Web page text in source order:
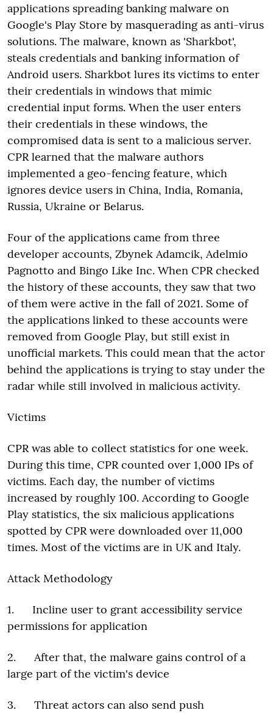
applications spreading banking malware on
Google's Play Store by masquerading as anti-virus
solutions. The malware, known as 'Sharkbot',
steals credentials and banking information of
Android users. Sharkbot lures its victims to enter
their credentials in windows that mimic
credential input forms. When the user enters
their credentials in these windows, the
compromised data is sent to a malicious server.
CPR learned that the malware authors
implemented a geo-fencing feature, which
ignores device users in China, India, Romania,
Russia, Ukraine or Belarus.
Four of the applications came from three
developer accounts, Zbynek Adamcik, Adelmio
Pagnotto and Bingo Like Inc. When CPR checked
the history of these accounts, they saw that two
of them were active in the fall of 2021. Some of
the applications linked to these accounts were
removed from Google Play, but still exist in
unofficial markets. This could mean that the actor
behind the applications is trying to stay under the
radar while still involved in malicious activity.
Victims
CPR was able to collect statistics for one week.
During this time, CPR counted over 1,000 IPs of
victims. Each day, the number of victims
increased by roughly 100. According to Google
Play statistics, the six malicious applications
spotted by CPR were downloaded over 11,000
times. Most of the victims are in UK and Italy.
Attack Methodology
1. Incline user to grant accessibility service
permissions for application
2. After that, the malware gains control of a
large part of the victim's device
3. Threat actors can also send push